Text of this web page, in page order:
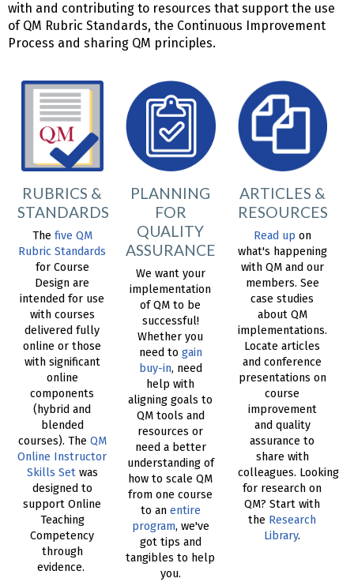
with and contributing to resources that support the use
of QM Rubric Standards, the Continuous Improvement
Process and sharing QM principles.
RUBRICS &
STANDARDS
The five QM
Rubric Standards
for Course
Design are
intended for use
with courses
delivered fully
online or those
with significant
online
components
(hybrid and
blended
courses). The QM
Online Instructor
Skills Setwas
designed to
support Online
Teaching
Competency
through
evidence.
PLANNING
FOR
QUALITY
ASSURANCE
We want your
implementation
of QM to be
successful!
Whether you
need to gain
buy-in, need
help with
aligning goals to
QM tools and
resources or
need a better
understanding of
how to scale QM
from one course
to an entire
program, we've
got tips and
tangibles to help
you.
ARTICLES &
RESOURCES
Read up on
what's happening
with QM and our
members. See
case studies
about QM
implementations.
Locate articles
and conference
presentations on
course
improvement
and quality
assurance to
share with
colleagues. Looking
for research on
QM? Start with
the Research
Library.